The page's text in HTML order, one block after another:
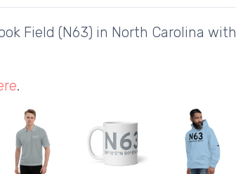
Field (N63) in North Carolina with
.